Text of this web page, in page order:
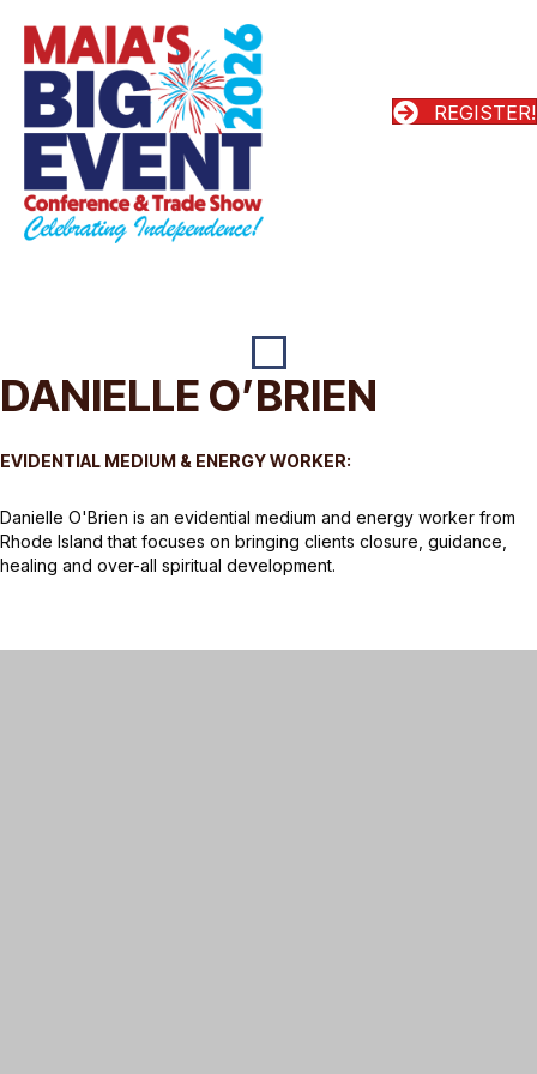
REGISTER!
DANIELLE O’BRIEN
EVIDENTIAL MEDIUM & ENERGY WORKER:
Danielle O'Brien is an evidential medium and energy worker from
Rhode Island that focuses on bringing clients closure, guidance,
healing and over-all spiritual development.